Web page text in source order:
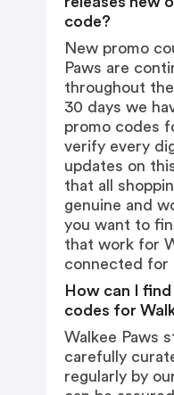
code?
New promo
Paws are
throughout
30 days we
promo codes
verify every
updates on
that all
genuine and
you want to
that work for
connected for
How can I
codes for
Walkee Paws
carefully
regularly by